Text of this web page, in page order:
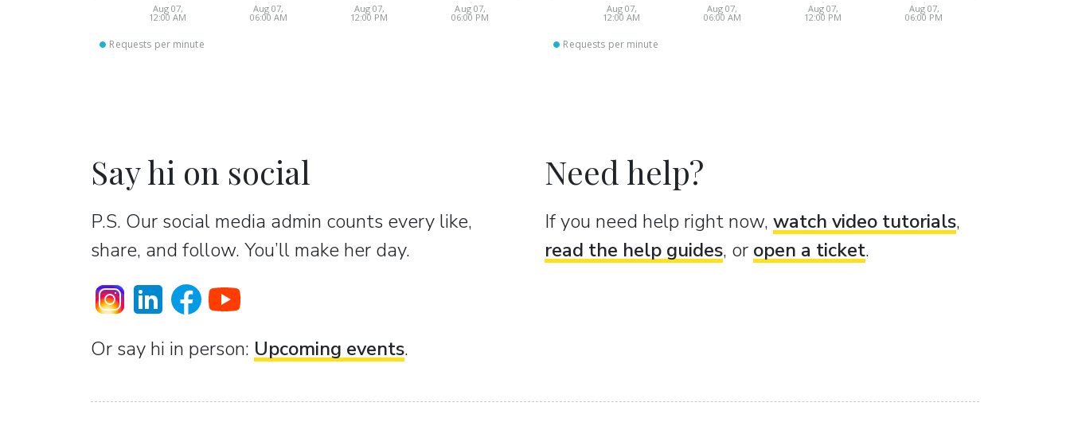
Say hi on social
P.S. Our social media admin counts every like,
share, and follow. You’ll make her day.
Or sаy hi in person: Upcoming events.
Need help?
If you need help right now, watch video tutorials,
read the help guides, or open a ticket.